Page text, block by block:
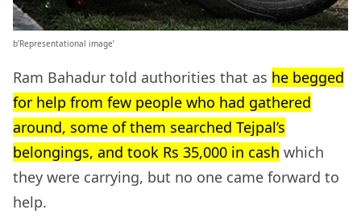
b’Representational image’
Ram Bahadur told authorities that as he begged
for help from few people who had gathered
around, some of them searched Tejpal’s
belongings, and took Rs 35,000 in cash which
they were carrying, but no one came forward to
help.